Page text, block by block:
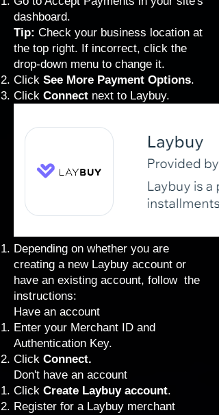
dashboard.
Tip: Check your business location at
the top right. If incorrect, click the
drop-down menu to change it.
Click See More Payment Options.
Click Connect next to Laybuy.
Depending on whether you are
creating a new Laybuy account or
have an existing account, follow the
instructions:
Have an account
Enter your Merchant ID and
Authentication Key.
Click Connect.
Don't have an account
Click Create Laybuy account.
Register for a Laybuy merchant